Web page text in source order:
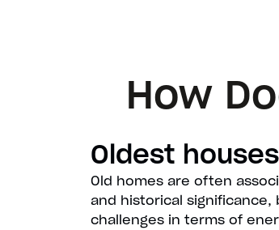
How
Oldest
Old homes are often
and historical
challenges in terms of